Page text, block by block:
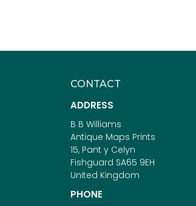
CONTACT
ADDRESS
B B Williams
Antique Maps Prints
15, Pant y Celyn
Fishguard SA65 9EH
United Kingdom
PHONE